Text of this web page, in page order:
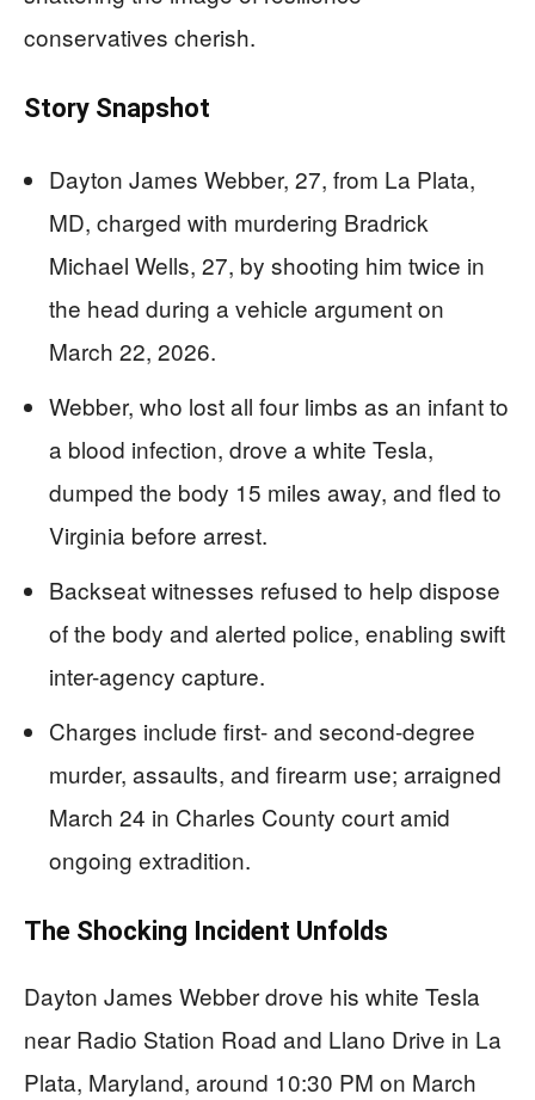
conservatives cherish.
Story Snapshot
Dayton James Webber, 27, from La Plata,
MD, charged with murdering Bradrick
Michael Wells, 27, by shooting him twice in
the head during a vehicle argument on
March 22, 2026.
Webber, who lost all four limbs as an infant to
a blood infection, drove a white Tesla,
dumped the body 15 miles away, and fled to
Virginia before arrest.
Backseat witnesses refused to help dispose
of the body and alerted police, enabling swift
inter-agency capture.
Charges include first- and second-degree
murder, assaults, and firearm use; arraigned
March 24 in Charles County court amid
ongoing extradition.
The Shocking Incident Unfolds
Dayton James Webber drove his white Tesla
near Radio Station Road and Llano Drive in La
Plata, Maryland, around 10:30 PM on March